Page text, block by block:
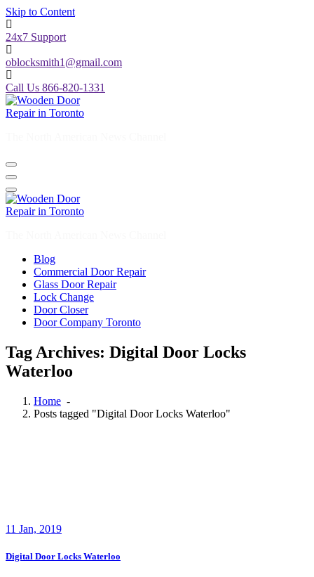
Skip to Content
24x7 Support
oblocksmith1@gmail.com
Call Us 866-820-1331
Blog
Commercial Door Repair
Glass Door Repair
Lock Change
Door Closer
Door Company Toronto
Tag Archives: Digital Door Locks
Waterloo
Home -
Posts tagged "Digital Door Locks Waterloo"
11 Jan, 2019
Digital Door Locks Waterloo